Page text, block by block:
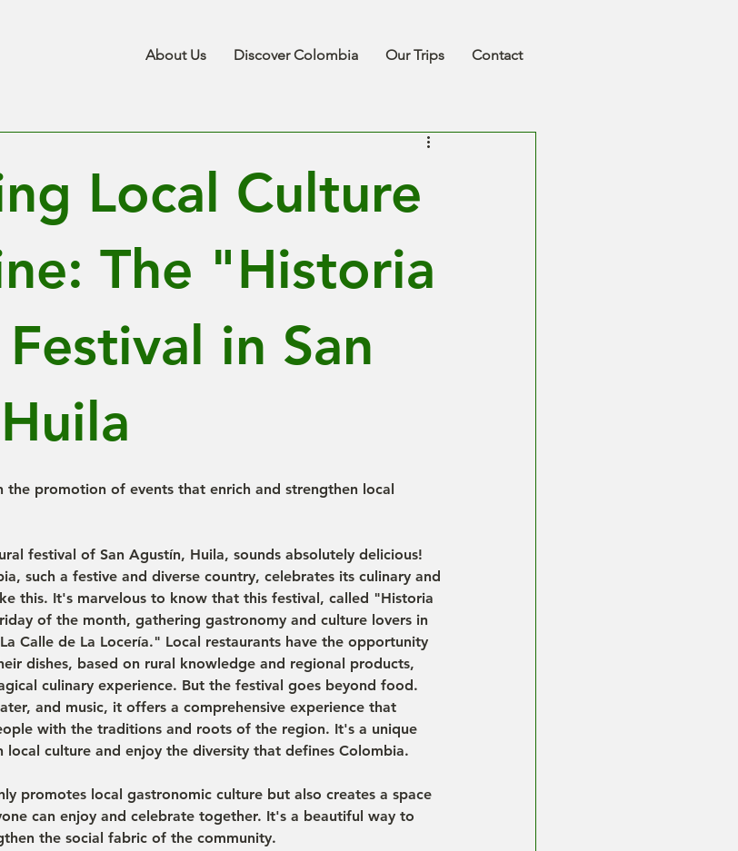
About Us Discover Colombia Our Trips Contact
Local Culture
The "Historia
in San
promotion of events that enrich and strengthen local
festival of San Agustín, Huila, sounds absolutely delicious!
such a festive and diverse country, celebrates its culinary and
this. It's marvelous to know that this festival, called "Historia
of the month, gathering gastronomy and culture lovers in
Calle de La Locería." Local restaurants have the opportunity
dishes, based on rural knowledge and regional products,
culinary experience. But the festival goes beyond food.
and music, it offers a comprehensive experience that
with the traditions and roots of the region. It's a unique
culture and enjoy the diversity that defines Colombia.
promotes local gastronomic culture but also creates a space
can enjoy and celebrate together. It's a beautiful way to
the social fabric of the community.